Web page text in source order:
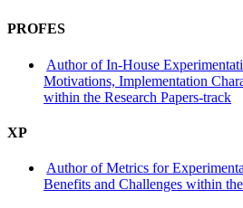
PROFES
Author of In-House
Motivations, Implementation
within the Research Papers-track
XP
Author of Metrics for
Benefits and Challenges within